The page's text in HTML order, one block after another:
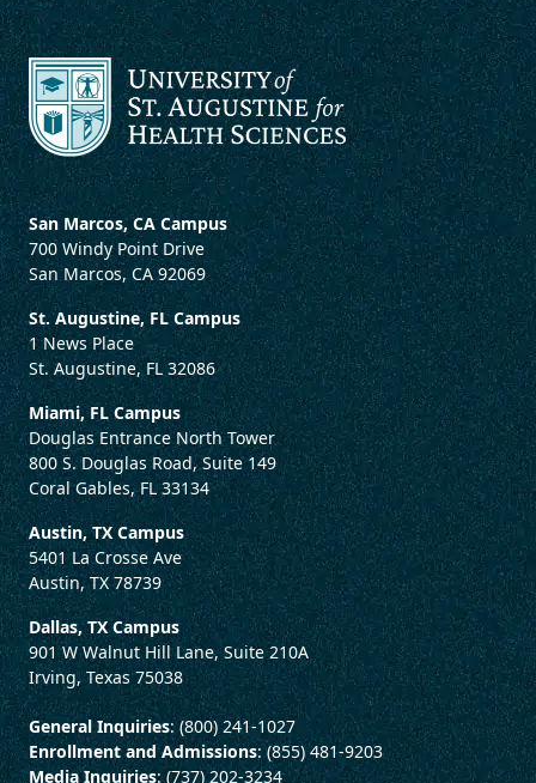
San Marcos, CA Campus
700 Windy Point Drive
San Marcos, CA 92069
St. Augustine, FL Campus
1 News Place
St. Augustine, FL 32086
Miami, FL Campus
Douglas Entrance North Tower
800 S. Douglas Road, Suite 149
Coral Gables, FL 33134
Austin, TX Campus
5401 La Crosse Ave
Austin, TX 78739
Dallas, TX Campus
901 W Walnut Hill Lane, Suite 210A
Irving, Texas 75038
General Inquiries: (800) 241-1027
Enrollment and Admissions: (855) 481-9203
Media Inquiries: (737) 202-3234